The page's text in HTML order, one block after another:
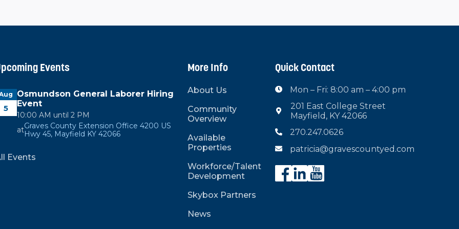
Events
5
Osmundson General Laborer Hiring
Event
10:00 AM until 2 PM
atGraves County Extension Office 4200 US
Hwy 45, Mayfield KY 42066
Events
More Info
About Us
Community
Overview
Available
Properties
Workforce/Talent
Development
Skybox Partners
News
Quick Contact
 Mon – Fri: 8:00 am – 4:00 pm

201 East College Street
Mayfield, KY 42066
 270.247.0626
 patricia@gravescountyed.com